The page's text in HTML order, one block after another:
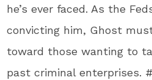
he’s ever faced. As the
convicting him, Ghost
toward those wanting to
past criminal enterprises.